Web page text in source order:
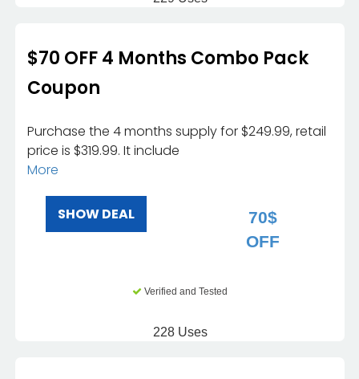
$70 OFF 4 Months Combo Pack
Coupon
Purchase the 4 months supply for $249.99, retail
price is $319.99. It include
More
SHOW DEAL
70$
OFF
Verified and Tested
228 Uses